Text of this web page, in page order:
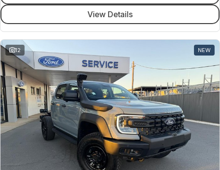
View Details
12 NEW